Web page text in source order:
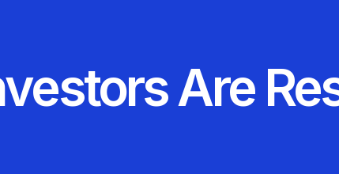
Are